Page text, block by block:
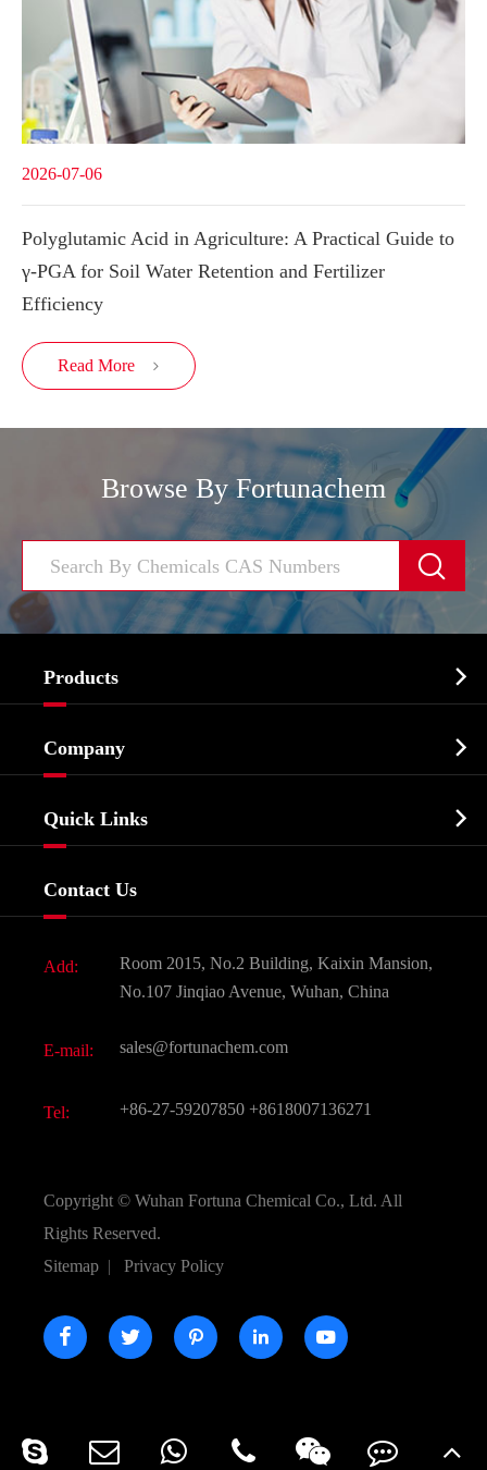
2026-07-06
Polyglutamic Acid in Agriculture: A Practical Guide to
γ-PGA for Soil Water Retention and Fertilizer
Efficiency
Read More 
Browse By Fortunachem

Products 
Biochemical
Food & Feed Additive
Dyes and Pigments
Active Pharmaceutical Ingredient API
All Fine Chemicals
Company 
Quick Links 
Contact Us
Add:
Room 2015, No.2 Building, Kaixin Mansion,
No.107 Jinqiao Avenue, Wuhan, China
E-mail: sales@fortunachem.com
Tel: +86-27-59207850 +8618007136271
Copyright © Wuhan Fortuna Chemical Co., Ltd. All
Rights Reserved.
Sitemap | Privacy Policy
    